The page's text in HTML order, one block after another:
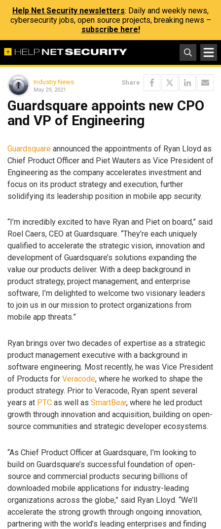
Help Net Security newsletters: Daily and weekly news,
cybersecurity jobs, open source projects, breaking news –
subscribe here!
Industry News
May 29, 2021
Share
Guardsquare appoints new CPO
and VP of Engineering
Guardsquare announced the appointments of Ryan Lloyd as
Chief Product Officer and Piet Wauters as Vice President of
Engineering as the company accelerates investment and
focus on its product strategy and execution, further
solidifying its leadership position in mobile app security.
“I’m incredibly excited to have Ryan and Piet on board,” said
Roel Caers, CEO at Guardsquare. “They’re each uniquely
qualified to accelerate the strategic vision, innovation and
development of Guardsquare’s solutions expanding the
value our products deliver. With a deep background in
product strategy, project management, and enterprise
software, I’m delighted to welcome two visionary leaders
to join us in our mission to protect organizations from
mobile app threats.”
Ryan brings over two decades of expertise as a strategic
product management executive with a background in
software engineering. Most recently, he was Vice President
of Products for Veracode, where he worked to shape the
product strategy. Prior to Veracode, Ryan spent several
years at PTC as well as SmartBear, where he led product
growth through innovation and acquisition, building on open-
source communities and strategic developer ecosystems.
“As Chief Product Officer at Guardsquare, I’m looking to
build on Guardsquare’s successful foundation of open-
source and commercial products securing billions of
downloaded mobile applications for industry-leading
organizations across the globe,” said Ryan Lloyd. “We’ll
accelerate the strong growth through ongoing innovation,
partnering with the world’s leading enterprises and finding